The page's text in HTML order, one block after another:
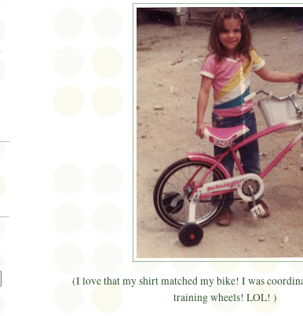
(I love that my shirt matched my bike! I was
training wheels! LOL! )